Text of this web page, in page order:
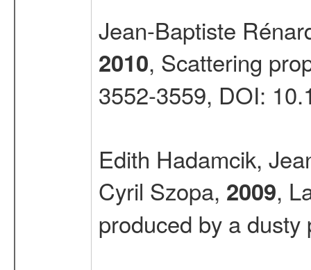
Jean-Baptiste
2010, Scattering
3552-3559, DOI:
Edith Hadamcik,
Cyril Szopa, 2009,
produced by a